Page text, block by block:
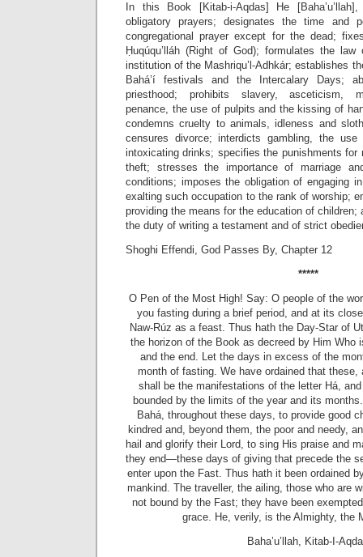
In this Book [Kitab-i-Aqdas] He
obligatory prayers; designates the time and
congregational prayer except for the dead;
Ḥuqúqu’lláh (Right of God); formulates the
institution of the Mashriqu’l-Adhkár; establishes
Bahá’í festivals and the Intercalary Days;
priesthood; prohibits slavery, asceticism,
penance, the use of pulpits and the kissing of
condemns cruelty to animals, idleness and
censures divorce; interdicts gambling, the
intoxicating drinks; specifies the punishments for
theft; stresses the importance of marriage
conditions; imposes the obligation of engaging
exalting such occupation to the rank of worship;
providing the means for the education of children;
the duty of writing a testament and of strict
Shoghi Effendi, God Passes By, Chapter 12
*****
O Pen of the Most High! Say: O people of the
you fasting during abrief period, and at its
Naw-Rúz as a feast. Thus hath the Day-Star of
the horizon of the Book as decreed by Him Who
and the end. Let the days in excess of the
month of fasting. We have ordained that
shall be the manifestations of the letter Há,
bounded by the limits of the year and its
Bahá, throughout these days, to provide good
kindred and, beyond them, the poor and needy,
hail and glorify their Lord, to sing His praise and
they end—these days of giving that precede the
enter upon the Fast. Thus hath it been ordained
mankind. The traveller, the ailing, those who are
not bound by the Fast; they have been
grace. He, verily, is the Almighty, the
Baha’u’llah, Kitab-I-